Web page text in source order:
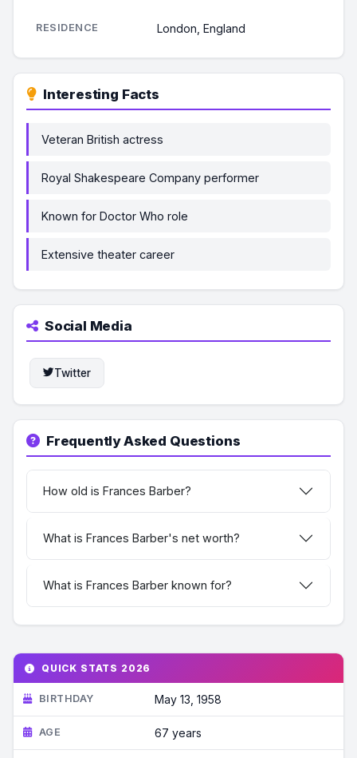
RESIDENCE London, England
Interesting Facts
Veteran British actress
Royal Shakespeare Company performer
Known for Doctor Who role
Extensive theater career
Social Media
Twitter
Frequently Asked Questions
How old is Frances Barber?
What is Frances Barber's net worth?
What is Frances Barber known for?
QUICK STATS 2026
BIRTHDAY May 13, 1958
AGE 67 years